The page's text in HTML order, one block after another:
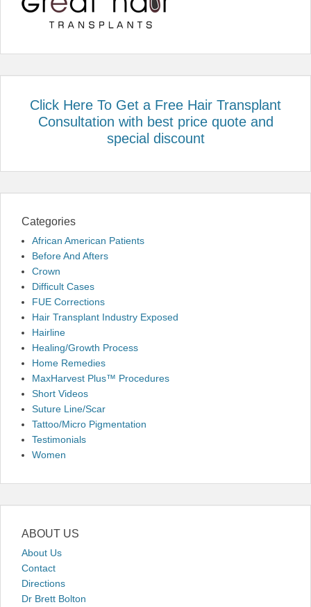
Click Here To Get a Free Hair Transplant
Consultation with best price quote and
special discount
Categories
African American Patients
Before And Afters
Crown
Difficult Cases
FUE Corrections
Hair Transplant Industry Exposed
Hairline
Healing/Growth Process
Home Remedies
MaxHarvest Plus™ Procedures
Short Videos
Suture Line/Scar
Tattoo/Micro Pigmentation
Testimonials
Women
ABOUT US
About Us
Contact
Directions
Dr Brett Bolton